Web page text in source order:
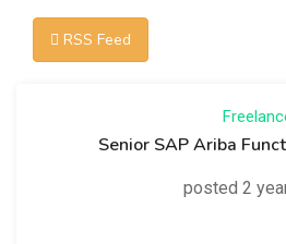
RSS Feed
Senior SAP Ariba
posted 2